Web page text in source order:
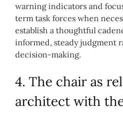
warning indicators and
term task forces when
establish a thoughtful
informed, steady judgment
decision-making.
4. The chair as
architect with